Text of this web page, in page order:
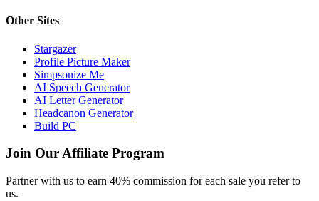
Other Sites
Stargazer
Profile Picture Maker
Simpsonize Me
AI Speech Generator
AI Letter Generator
Headcanon Generator
Build PC
Join Our Affiliate Program
Partner with us to earn 40% commission for each sale you refer to
us.